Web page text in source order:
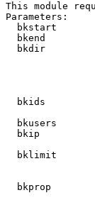
This module
Parameters:
bkstart
bkend
bkdir
bkids
bkusers
bkip
bklimit
bkprop